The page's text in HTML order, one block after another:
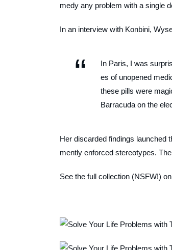
medy any problem with a single
In an interview with Konbini,
In Paris, I was
es of unopened
these pills were
Barracuda on the
Her discarded findings launched
mently enforced stereotypes.
See the full collection (NSFW!)